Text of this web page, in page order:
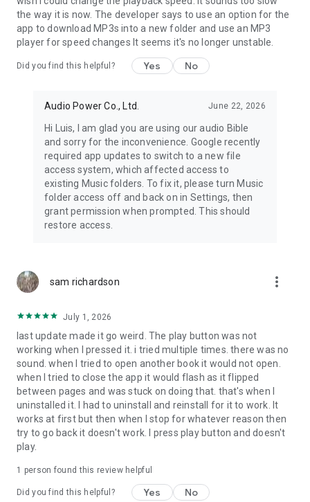
the way it is now. The developer says to use an option for the
app to download MP3s into a new folder and use an MP3
player for speed changes It seems it's no longer unstable.
Did you find this helpful? Yes No
Audio Power Co., Ltd. June 22, 2026
Hi Luis, I am glad you are using our audio Bible
and sorry for the inconvenience. Google recently
required app updates to switch to a new file
access system, which affected access to
existing Music folders. To fix it, please turn Music
folder access off and back on in Settings, then
grant permission when prompted. This should
restore access.
sam richardson more_vert
July 1, 2026
last update made it go weird. The play button was not
working when I pressed it. i tried multiple times. there was no
sound. when I tried to open another book it would not open.
when I tried to close the app it would flash as it flipped
between pages and was stuck on doing that. that's when I
uninstalled it. I had to uninstall and reinstall for it to work. It
works at first but then when I stop for whatever reason then
try to go back it doesn't work. I press play button and doesn't
play.
1 person found this review helpful
Did you find this helpful? Yes No